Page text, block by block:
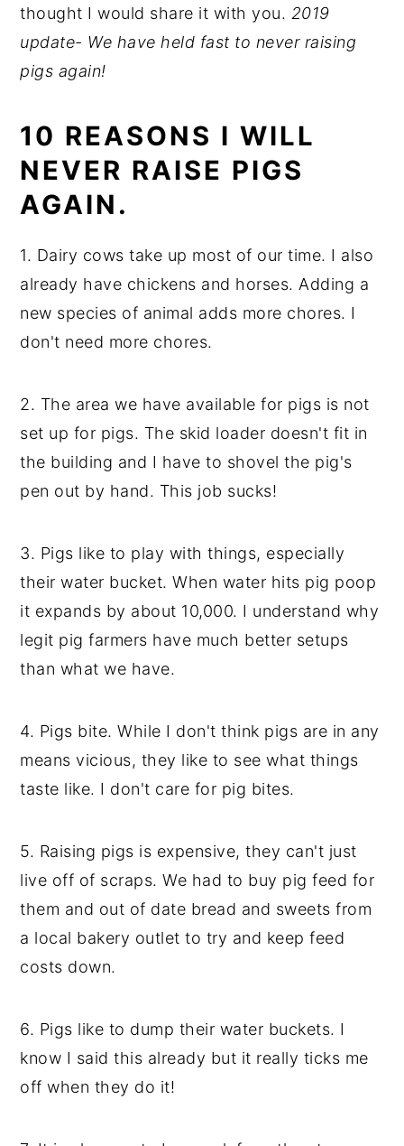
thought I would share it with you. 2019
update- We have held fast to never raising
pigs again!
10 REASONS I WILL
NEVER RAISE PIGS
AGAIN.
1. Dairy cows take up most of our time. I also
already have chickens and horses. Adding a
new species of animal adds more chores. I
don't need more chores.
2. The area we have available for pigs is not
set up for pigs. The skid loader doesn't fit in
the building and I have to shovel the pig's
pen out by hand. This job sucks!
3. Pigs like to play with things, especially
their water bucket. When water hits pig poop
it expands by about 10,000. I understand why
legit pig farmers have much better setups
than what we have.
4. Pigs bite. While I don't think pigs are in any
means vicious, they like to see what things
taste like. I don't care for pig bites.
5. Raising pigs is expensive, they can't just
live off of scraps. We had to buy pig feed for
them and out of date bread and sweets from
a local bakery outlet to try and keep feed
costs down.
6. Pigs like to dump their water buckets. I
know I said this already but it really ticks me
off when they do it!